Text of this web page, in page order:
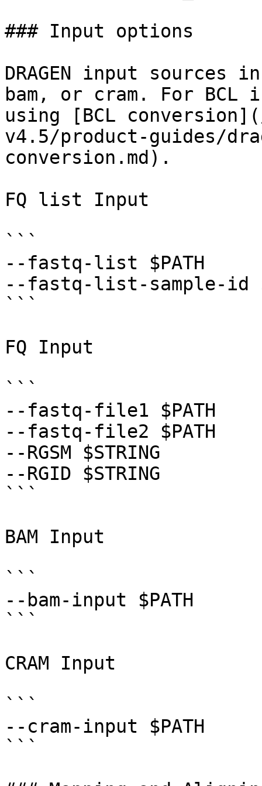
### Input options
DRAGEN input
bam, or cram. For
using [BCL
v4.5/product-guides/
conversion.md).
FQ list Input
```
--fastq-list $PATH
--fastq-list-sample-id
```
FQ Input
```
--fastq-file1 $PATH
--fastq-file2 $PATH
--RGSM $STRING
--RGID $STRING
```
BAM Input
```
--bam-input $PATH
```
CRAM Input
```
--cram-input $PATH
```